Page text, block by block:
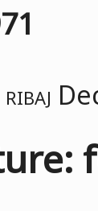
RIBAJ